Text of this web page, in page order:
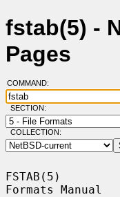
fstab(5) -
Pages
COMMAND:
SECTION:
COLLECTION:
FSTAB(5)
Formats